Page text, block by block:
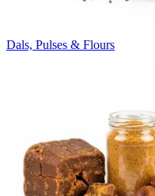
Dals, Pulses & Flours